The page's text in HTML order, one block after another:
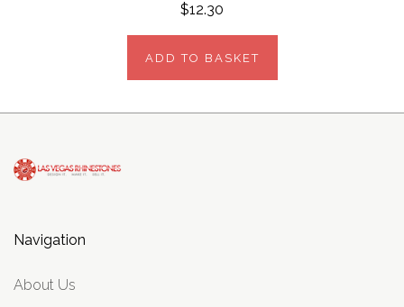
$12.30
ADD TO BASKET
Navigation
About Us